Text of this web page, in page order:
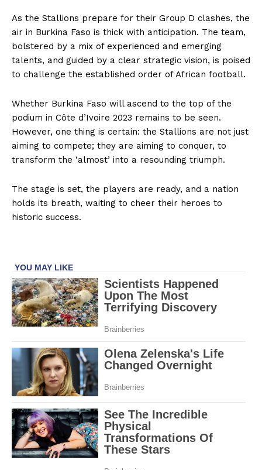
As the Stallions prepare for their Group D clashes, the
air in Burkina Faso is thick with anticipation. The team,
bolstered by a mix of experienced and emerging
talents, and guided by a clear strategic vision, is poised
to challenge the established order of African football.
Whether Burkina Faso will ascend to the top of the
podium in Côte d’Ivoire 2023 remains to be seen.
However, one thing is certain: the Stallions are not just
aiming to compete; they are aiming to conquer, to
transform the ‘almost’ into a resounding triumph.
The stage is set, the players are ready, and a nation
holds its breath, waiting to cheer their heroes to
historic success.